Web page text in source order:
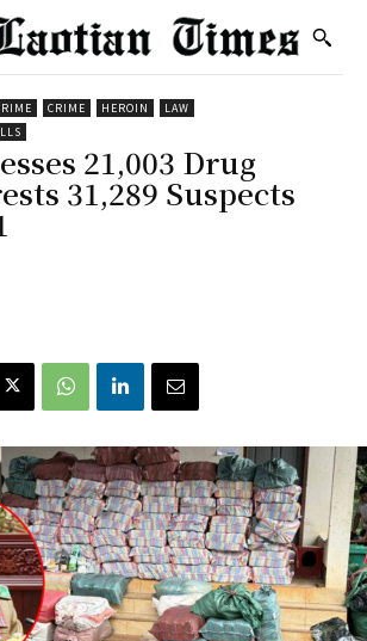
CRIME HEROIN
LAW
21,003 Drug
31,289 Suspects